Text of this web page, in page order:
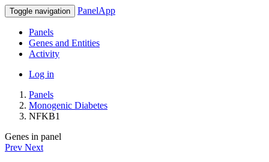
Toggle navigation PanelApp
Panels
Genes and Entities
Activity
Log in
Panels
Monogenic Diabetes
NFKB1
Genes in panel
Prev Next